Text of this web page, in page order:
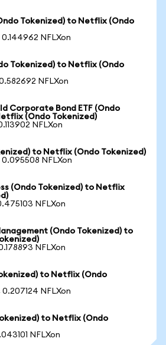
Tokenized) to Netflix (Ondo
0.144962 NFLXon
Tokenized) to Netflix (Ondo
NFLXon
Corporate Bond ETF (Ondo
(Ondo Tokenized)
NFLXon
to Netflix (Ondo Tokenized)
0.095508 NFLXon
(Ondo Tokenized) to Netflix
NFLXon
(Ondo Tokenized) to
NFLXon
to Netflix (Ondo
0.207124 NFLXon
to Netflix (Ondo
NFLXon